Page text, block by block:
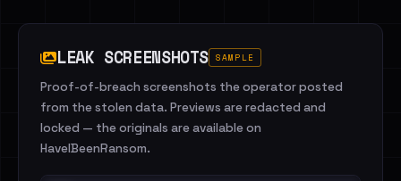
LEAK SCREENSHOTS SAMPLE
Proof-of-breach screenshots the operator posted
from the stolen data. Previews are redacted and
locked — the originals are available on
HaveIBeenRansom.